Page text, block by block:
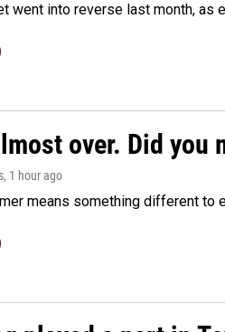
went into reverse last month,
over. Did you
, 1 hour ago
means something different